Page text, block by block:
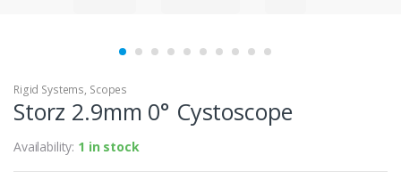
Rigid Systems, Scopes
Storz 2.9mm 0° Cystoscope
Availability: 1 in stock